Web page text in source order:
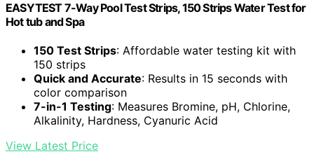
EASYTEST 7-Way Pool Test Strips, 150 Strips Water Test for
Hot tub and Spa
150 Test Strips: Affordable water testing kit with
150 strips
Quick and Accurate: Results in 15 seconds with
color comparison
7-in-1 Testing: Measures Bromine, pH, Chlorine,
Alkalinity, Hardness, Cyanuric Acid
View Latest Price